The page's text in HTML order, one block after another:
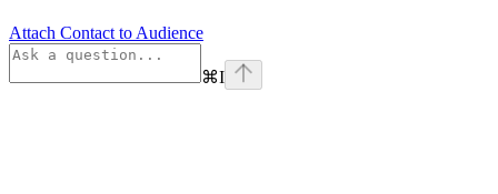
Attach Contact to Audience
⌘I